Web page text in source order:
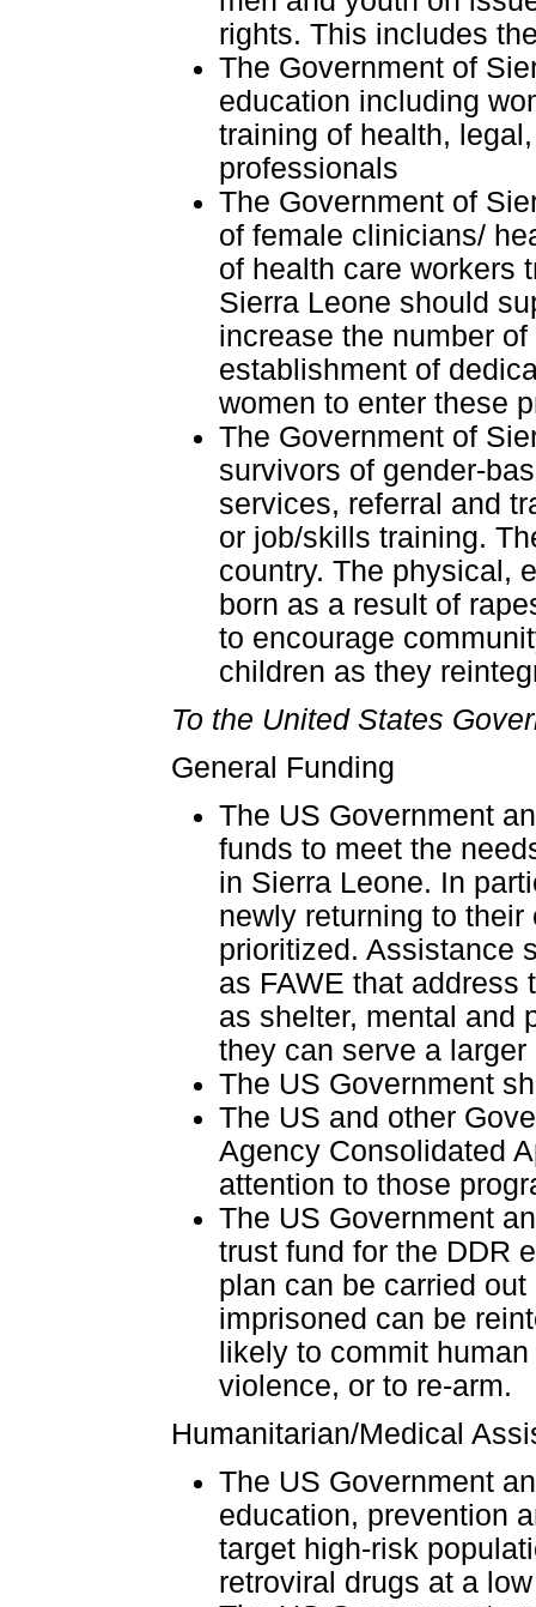
rights. This includes
The Government of
education including
training of health,
professionals
The Government of
of female clinicians/
of health care workers
Sierra Leone should
increase the number
establishment of
women to enter these
The Government of
survivors of gender-
services, referral and
or job/skills training.
country. The physical,
born as a result of
to encourage
children as they
To the United States
General Funding
The US Government
funds to meet the
in Sierra Leone. In
newly returning to
prioritized. Assistance
as FAWE that address
as shelter, mental and
they can serve a
The US Government
The US and other
Agency Consolidated
attention to those
The US Government
trust fund for the DDR
plan can be carried
imprisoned can be
likely to commit
violence, or to re-arm.
Humanitarian/Medical
The US Government
education, prevention
target high-risk
retroviral drugs at a